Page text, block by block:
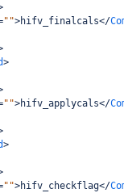
"">hifv_finalcals</
>
"">hifv_applycals</
>
"">hifv_checkflag</